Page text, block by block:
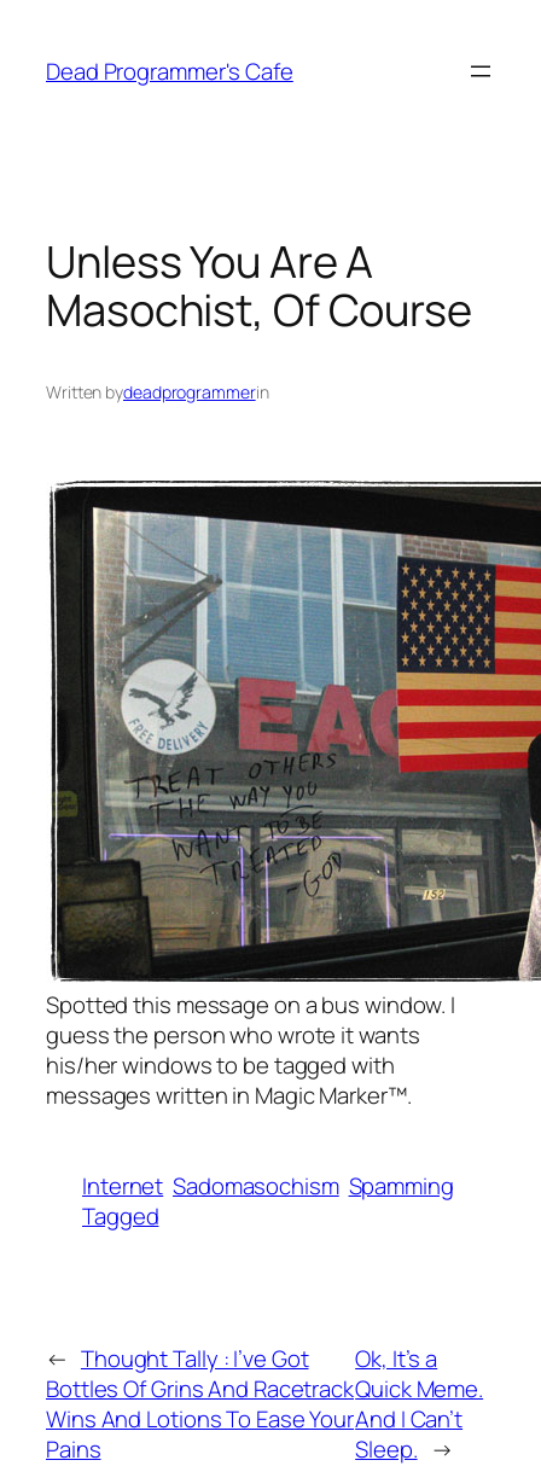
content
Dead Programmer's Cafe
Unless You Are A
Masochist, Of Course
Written bydeadprogrammerin
Spotted this message on a bus window. I
guess the person who wrote it wants
his/her windows to be tagged with
messages written in Magic Marker™.
Internet Sadomasochism Spamming
Tagged
← Thought Tally : I’ve Got
Bottles Of Grins And Racetrack
Wins And Lotions To Ease Your
Pains
Ok, It’s a
Quick Meme.
And I Can’t
Sleep. →